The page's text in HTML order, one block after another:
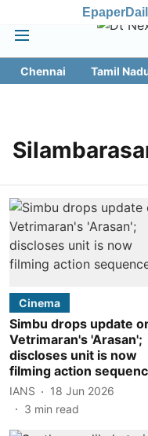
Epaper
Chennai Tamil
Cinema
Simbu drops update
Vetrimaran's 'Arasan';
discloses unit is now
filming action
IANS
18 Jun 2026
3 min read